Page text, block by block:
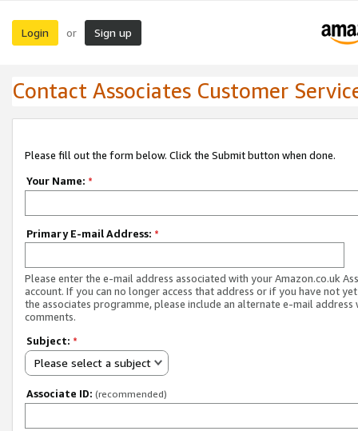
Login or Sign up
Contact Associates Customer
Please fill out the form below. Click the Submit button when done.
Your Name: *
Primary E-mail Address: *
Please enter the e-mail address associated with your Amazon.co.uk
account. If you can no longer access that address or if you have not
the associates programme, please include an alternate e-mail address
comments.
Subject: *
Please select a subject
Associate ID: (recommended)